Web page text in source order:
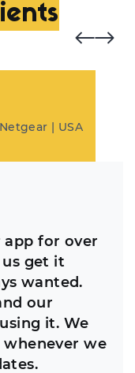
app for over
get it
wanted.
our
it. We
we
| USA